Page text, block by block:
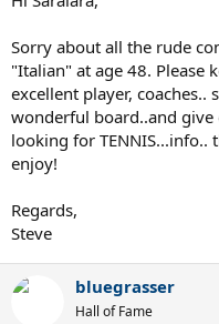
You should better change
rgds
Sorry about all the rude
"Italian" at age 48. Please
excellent player,
wonderful board..and
looking for TENNIS...info..
enjoy!
Regards,
Steve
bluegrasser
Hall of Fame